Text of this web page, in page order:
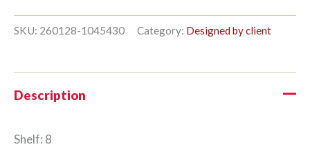
242x360cm
Mahogany
SKU: 260128-1045430 Category: Designed by client
Description
Shelf: 8